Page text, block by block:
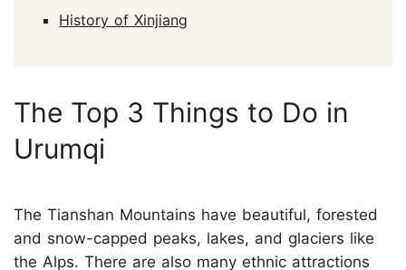
History of Xinjiang
The Top 3 Things to Do in
Urumqi
The Tianshan Mountains have beautiful, forested
and snow-capped peaks, lakes, and glaciers like
the Alps. There are also many ethnic attractions